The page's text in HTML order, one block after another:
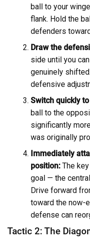
ball to your
flank. Hold the
defenders
Draw the
side until you
genuinely
defensive
Switch quickly
ball to the
significantly
was originally
Immediately
position: The
goal — the
Drive forward
toward the now-
defense can
Tactic 2: The